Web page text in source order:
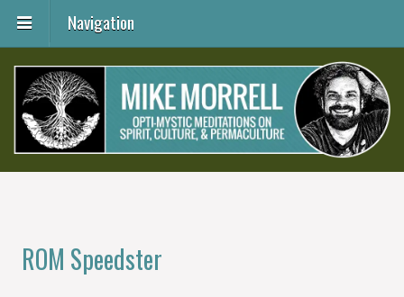
Navigation
ROM Speedster